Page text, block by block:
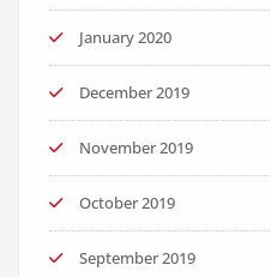
January 2020
December 2019
November 2019
October 2019
September 2019